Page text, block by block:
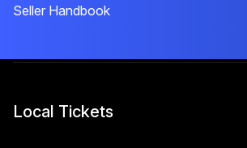
Seller Handbook
Local Tickets